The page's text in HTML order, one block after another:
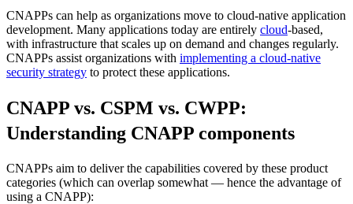
CNAPPs can help as organizations move to cloud-native application
development. Many applications today are entirely cloud-based,
with infrastructure that scales up on demand and changes regularly.
CNAPPs assist organizations with implementing a cloud-native
security strategy to protect these applications.
CNAPP vs. CSPM vs. CWPP:
Understanding CNAPP components
CNAPPs aim to deliver the capabilities covered by these product
categories (which can overlap somewhat — hence the advantage of
using a CNAPP):